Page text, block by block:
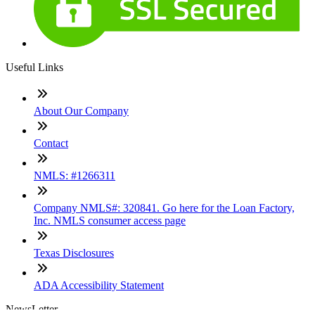
Useful Links
About Our Company
Contact
NMLS: #1266311
Company NMLS#: 320841. Go here for the Loan Factory,
Inc. NMLS consumer access page
Texas Disclosures
ADA Accessibility Statement
NewsLetter